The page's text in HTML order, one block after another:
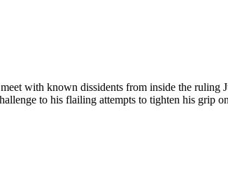
with known dissidents from inside the
to his flailing attempts to tighten his grip